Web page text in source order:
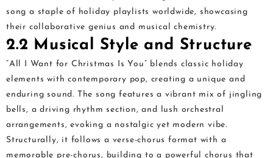
song a staple of holiday playlists worldwide, showcasing
their collaborative genius and musical chemistry.
2.2 Musical Style and Structure
“All I Want for Christmas Is You” blends classic holiday
elements with contemporary pop, creating a unique and
enduring sound. The song features a vibrant mix of jingling
bells, a driving rhythm section, and lush orchestral
arrangements, evoking a nostalgic yet modern vibe.
Structurally, it follows a verse-chorus format with a
memorable pre-chorus, building to a powerful chorus that